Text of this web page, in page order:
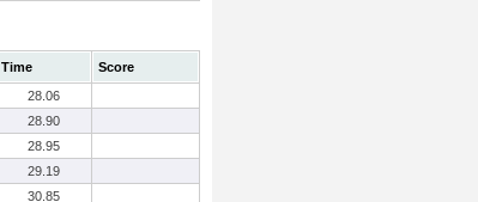
Time
Score
28.06
28.90
28.95
29.19
30.85